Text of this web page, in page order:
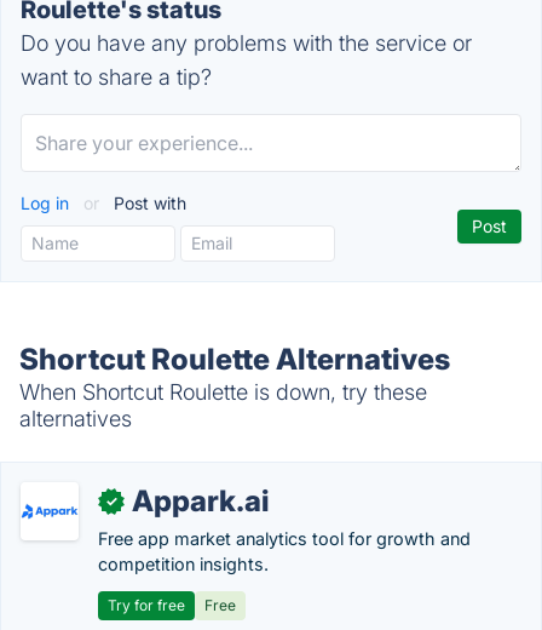
Roulette's status
Do you have any problems with the service or
want to share a tip?
Log in or Post with
Shortcut Roulette Alternatives
When Shortcut Roulette is down, try these
alternatives
✓ Appark.ai
Free app market analytics tool for growth and
competition insights.
Try for free Free